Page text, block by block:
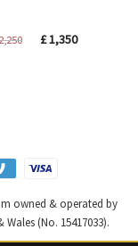
Original
£1,350Current
owned & operated by
(No. 15417033).